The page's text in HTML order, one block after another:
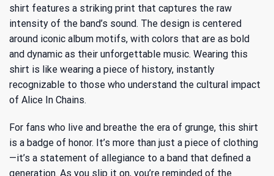
shirt features a striking print that captures the raw
intensity of the band’s sound. The design is centered
around iconic album motifs, with colors that are as bold
and dynamic as their unforgettable music. Wearing this
shirt is like wearing a piece of history, instantly
recognizable to those who understand the cultural impact
of Alice In Chains.
For fans who live and breathe the era of grunge, this shirt
is a badge of honor. It’s more than just a piece of clothing
—it’s a statement of allegiance to a band that defined a
generation. As you slip it on, you’re reminded of the